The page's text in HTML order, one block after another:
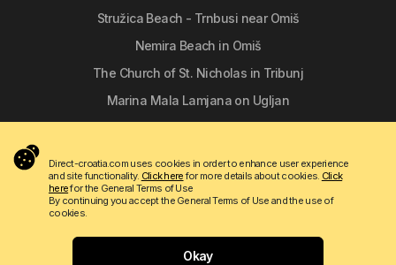
Stružica Beach - Trnbusi near Omiš
Nemira Beach in Omiš
The Church of St. Nicholas in Tribunj
Marina Mala Lamjana on Ugljan
Copyright © 2009 - 2026 Do-bra d.o.o.
Direct-croatia.com uses cookies in order to enhance user experience
and site functionality. Click herefor more details about cookies. Click
herefor the General Terms of Use
By continuing you accept the General Terms of Use and the use of
cookies.
Okay